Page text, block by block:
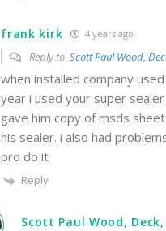
frank kirk 4 years ago
Reply toScott Paul Wood,
when installed company
year i used your super
gave him copy of msds
his sealer. i also had
pro do it
Reply
Scott Paul Wood,